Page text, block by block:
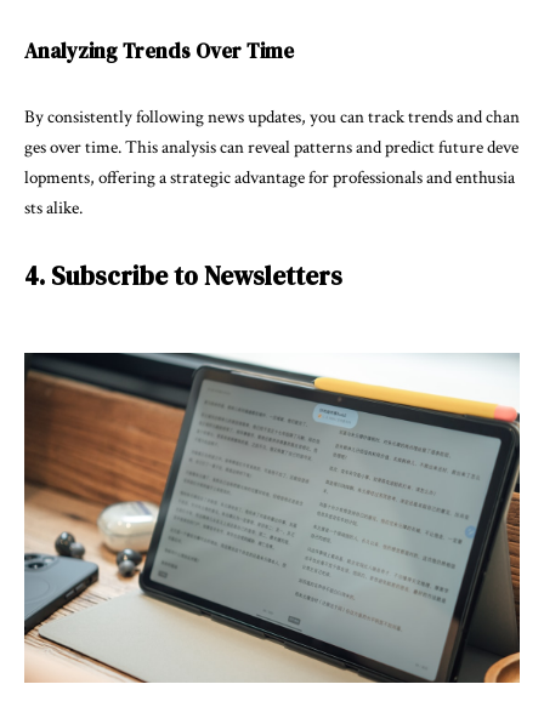
Analyzing Trends Over Time
By consistently following news updates, you can track trends and chan
ges over time. This analysis can reveal patterns and predict future deve
lopments, offering a strategic advantage for professionals and enthusia
sts alike.
4. Subscribe to Newsletters